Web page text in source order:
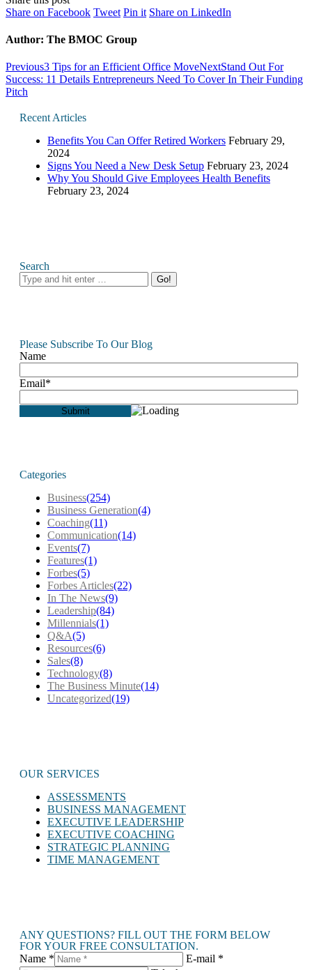
Share on FacebookShare
Facebook
TweetShare
Twitter
Pin itShare
Share on LinkedIn
Author: The BMOC Group
Post
navigation
PreviousPrevious
post:
3 Tips for an Efficient Office MoveNextNext
post:
Stand Out For
Success: 11 Details Entrepreneurs Need To Cover In Their Funding
Pitch
Recent Articles
Benefits You Can Offer Retired Workers February 29,
2024
Signs You Need a New Desk Setup February 23, 2024
Why You Should Give Employees Health Benefits
February 23, 2024
Search
Search:
Please Subscribe To Our Blog
Name
Email*
Categories
Business(254)
Business Generation(4)
Coaching(11)
Communication(14)
Events(7)
Features(1)
Forbes(5)
Forbes Articles(22)
In The News(9)
Leadership(84)
Millennials(1)
Q&A(5)
Resources(6)
Sales(8)
Technology(8)
The Business Minute(14)
Uncategorized(19)
OUR SERVICES
ASSESSMENTS
BUSINESS MANAGEMENT
EXECUTIVE LEADERSHIP
EXECUTIVE COACHING
STRATEGIC PLANNING
TIME MANAGEMENT
ANY QUESTIONS? FILL OUT THE FORM BELOW
FOR YOUR FREE CONSULTATION.
Name *
E-mail *